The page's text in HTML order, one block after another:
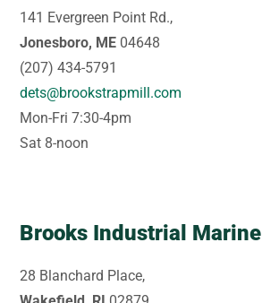
141 Evergreen Point Rd.,
Jonesboro, ME 04648
(207) 434-5791
dets@brookstrapmill.com
Mon-Fri 7:30-4pm
Sat 8-noon
Brooks Industrial Marine
28 Blanchard Place,